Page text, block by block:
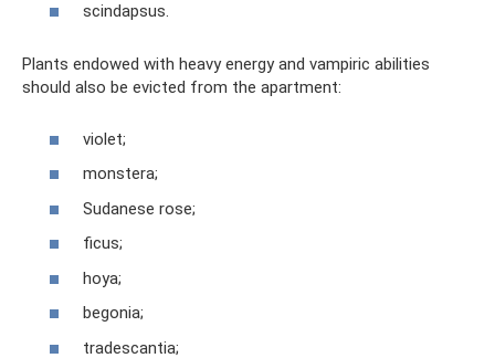
scindapsus.
Plants endowed with heavy energy and vampiric abilities
should also be evicted from the apartment:
violet;
monstera;
Sudanese rose;
ficus;
hoya;
begonia;
tradescantia;